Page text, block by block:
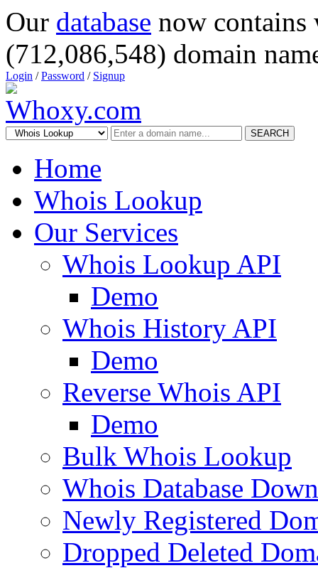
Our database now
(712,086,548) domain
Login /Password / Signup
SEARCH
Home
Whois Lookup
Our Services
Whois Lookup API
Demo
Whois History API
Demo
Reverse Whois API
Demo
Bulk Whois Lookup
Whois Database
Newly Registered
Dropped Deleted